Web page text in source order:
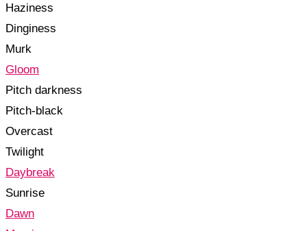
Haziness
Dinginess
Murk
Gloom
Pitch darkness
Pitch-black
Overcast
Twilight
Daybreak
Sunrise
Dawn